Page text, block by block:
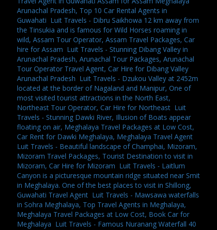
Arunachal Pradesh, Top 10 Car Rental Agents in
Guwahati Luit Travels - Dibru Saikhowa 12 km away from
the Tinsukia and is famous for Wild Horses roaming in
wild, Assam Tour Operator, Assam Travel Packages, Car
hire for Assam Luit Travels - Stunning Dibang Valley in
Arunachal Pradesh, Arunachal Tour Packages, Arunachal
Tour Operator Travel Agent, Car Hire for Dibang Valley
Arunachal Pradesh Luit Travels - Dzukou Valley at 2452m
located at the border of Nagaland and Manipur, One of
most visited tourist attractions in the North East,
Northeast Tour Operator, Car Hire for Northeast Luit
Travels - Stunning Dawki River, Illusion of Boats appear
floating on air, Meghalaya Travel Packages at Low Cost,
Car Rent for Dawki Meghalaya, Meghalaya Travel Agent
Luit Travels - Beautiful landscape of Champhai, Mizoram,
Mizoram Travel Packages, Tourist Destination to visit in
Mizoram, Car Hire for Mizoram Luit Travels - Laitlum
Canyon is a picturesque mountain ridge situated near Smit
in Meghalaya. One of the best places to visit in Shillong,
Guwahati Travel Agent Luit Travels - Mawsawa waterfalls
in Sohra Meghalaya, Top Travel Agents in Meghalaya,
Meghalaya Travel Packages at Low Cost, Book Car for
Meghalaya Luit Travels - Famous Nuranang Waterfall 40